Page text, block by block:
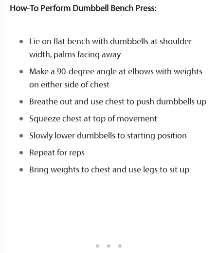
How-To Perform Dumbbell Bench Press:
Lie on flat bench with dumbbells at shoulder
width, palms facing away
Make a 90-degree angle at elbows with weights
on either side of chest
Breathe out and use chest to push dumbbells up
Squeeze chest at top of movement
Slowly lower dumbbells to starting position
Repeat for reps
Bring weights to chest and use legs to sit up